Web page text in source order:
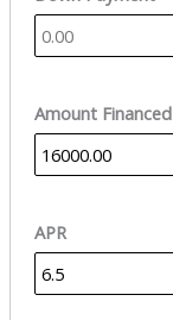
Amount Financed
APR